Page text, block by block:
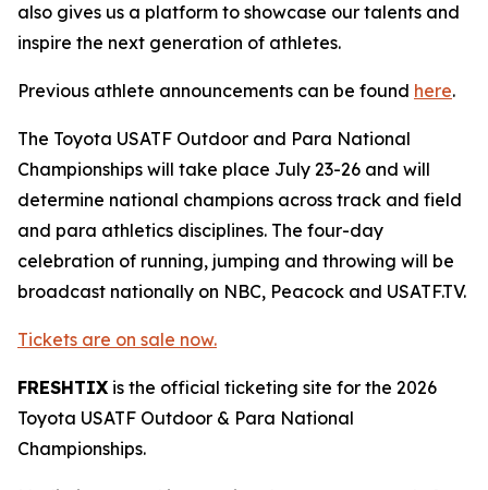
also gives us a platform to showcase our talents and
inspire the next generation of athletes.
Previous athlete announcements can be found here.
The Toyota USATF Outdoor and Para National
Championships will take place July 23-26 and will
determine national champions across track and field
and para athletics disciplines. The four-day
celebration of running, jumping and throwing will be
broadcast nationally on NBC, Peacock and USATF.TV.
Tickets are on sale now.
FRESHTIX is the official ticketing site for the 2026
Toyota USATF Outdoor & Para National
Championships.